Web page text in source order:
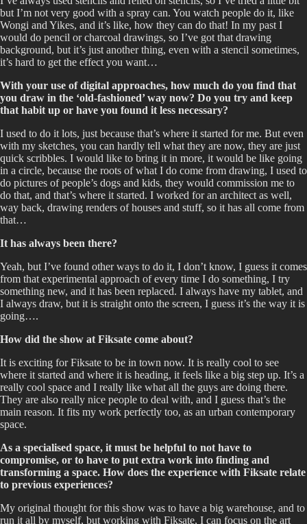
but I’m not very good with a spray can. You watch people do it, like
Wongi and Yikes, and it’s like, how they can do that! In my past I
would do pencil or charcoal drawings, so I’ve got that drawing
background, but it’s just another thing, even with a stencil sometimes,
it’s hard to get the effect you want…
With your use of digital approaches, how much do you find that
you draw in the ‘old-fashioned’ way now? Do you try and keep
that habit up or have you found it less necessary?
I used to do it lots, just because that’s where it started for me. But even
with my sketches, you can hardly tell what they are now, they are just
quick scribbles. I would like to bring it in more, it would be like going
in a circle, because the roots of what I do come from drawing, I used to
do pictures of people’s dogs and kids, they would commission me to
do that, and that’s where it started. I worked for an architect as well,
way back, drawing renders of houses and stuff, so it has all come from
that…
It has always been there?
Yeah, but I’ve found other ways to do it, I don’t know, I guess it comes
from that experimental approach of every time I do something, I try
something new, and it has been replaced. I always have my tablet, and
I always draw, but it is straight onto the screen, I guess it’s the way it is
going….
How did the show at Fiksate come about?
It is exciting for Fiksate to be in town now. It is really cool to see
where it started and where it is heading, it feels like a big step up. It’s a
really cool space and I really like what all the guys are doing there.
They are also really nice people to deal with, and I guess that’s the
main reason. It fits my work perfectly too, as an urban contemporary
space.
As a specialised space, it must be helpful to not have to
compromise, or to have to put extra work into finding and
transforming a space. How does the experience with Fiksate relate
to previous experiences?
My original thought for this show was to have a big warehouse, and to
run it all by myself, but working with Fiksate, I can focus on the art